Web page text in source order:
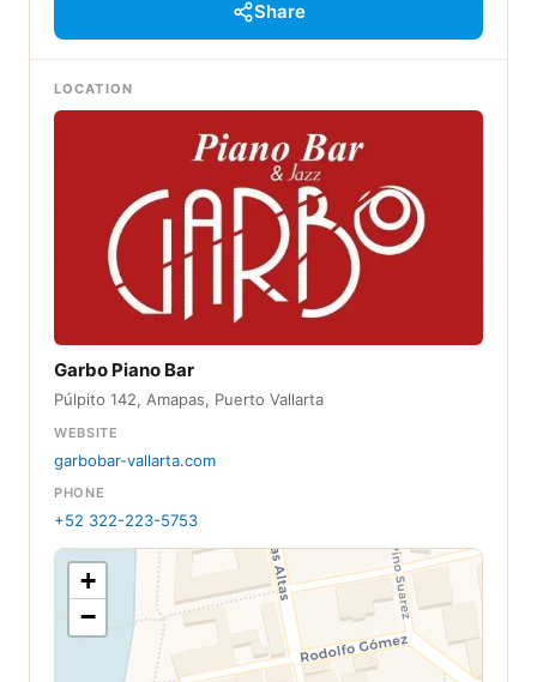
Share
LOCATION
Garbo Piano Bar
Púlpito 142, Amapas, Puerto Vallarta
WEBSITE
garbobar-vallarta.com
PHONE
+52 322-223-5753
+
−